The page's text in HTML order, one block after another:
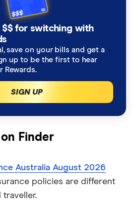
insurance cost?
deals
insurance
travel insurance
$$ for switching with
save on your bills and get a
up to be the first to hear
Rewards.
SIGN UP
Finder
Australia August 2026
policies are different
traveller.